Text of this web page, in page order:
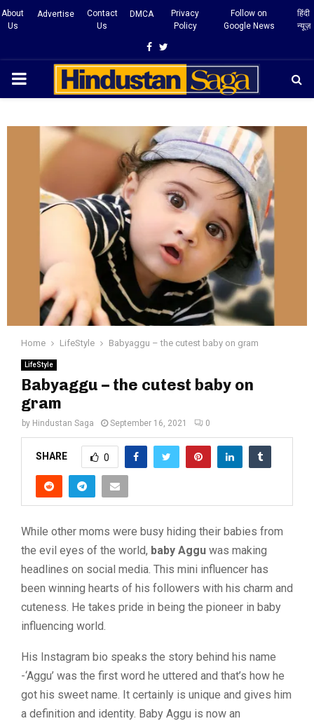
About
Us
Advertise
Contact
Us
DMCA
Privacy
Policy
Follow on
Google News
हिंदी
न्यूज़
Facebook
Twitter
PRIMARY
Home LifeStyle Babyaggu – the cutest baby on gram
LifeStyle
Babyaggu – the cutest baby on
gram
by Hindustan Saga September 16, 2021 0
SHARE 0
While other moms were busy hiding their babies from
the evil eyes of the world, baby Aggu was making
headlines on social media. This mini influencer has
been winning hearts of his followers with his charm and
cuteness. He takes pride in being the pioneer in baby
influencing world.
His Instagram bio speaks the story behind his name
-‘Aggu’ was the first word he uttered and that’s how he
got his sweet name. It certainly is unique and gives him
a definition and identity. Baby Aggu is now an